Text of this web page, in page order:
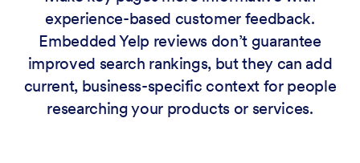
experience-based customer feedback.
Embedded Yelp reviews don’t guarantee
improved search rankings, but they can add
current, business-specific context for people
researching your products or services.